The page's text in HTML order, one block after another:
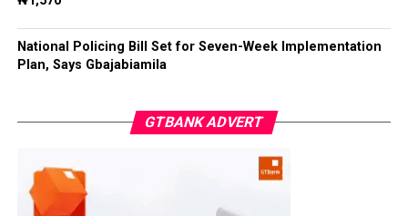
Oye LG
Collation Officer: Prof. Jide Popoola
APC – 18975
Moba LG
National Policing Bill Set for Seven-Week Implementation
Plan, Says Gbajabiamila
GTBANK ADVERT